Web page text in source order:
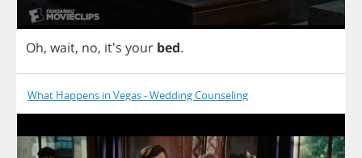
Oh, wait, no, it's your bed.
What Happens in Vegas - Wedding Counseling